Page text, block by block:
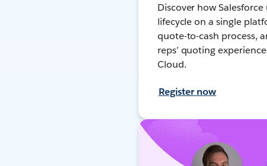
Discover how
lifecycle on a single
quote-to-cash process,
reps’ quoting
Cloud.
Register now